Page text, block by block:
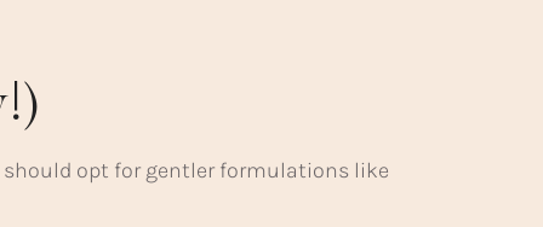
should opt for gentler formulations like